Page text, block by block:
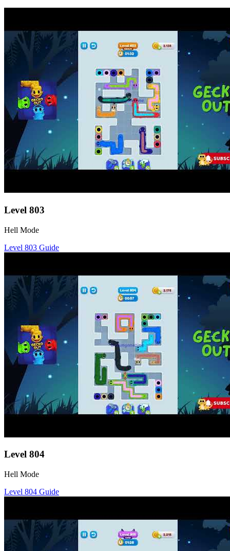
Level 803
Hell Mode
Level 803 Guide
Level 804
Hell Mode
Level 804 Guide